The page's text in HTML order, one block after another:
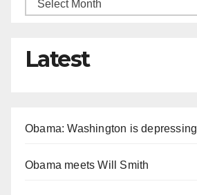
Latest
Obama: Washington is depressing
Obama meets Will Smith